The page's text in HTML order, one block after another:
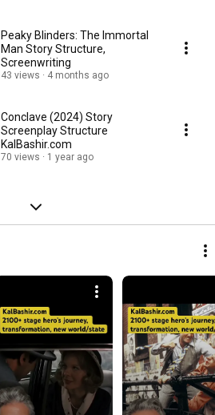
Peaky Blinders: The Immortal
Man Story Structure,
Screenwriting
43 views 4 months ago
Conclave (2024) Story
Screenplay Structure
KalBashir.com
70 views 1 year ago